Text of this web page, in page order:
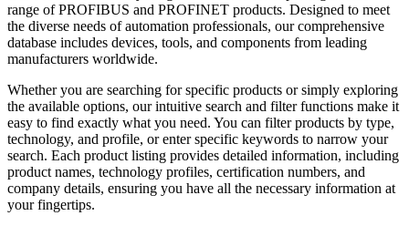
range of PROFIBUS and PROFINET products. Designed to meet
the diverse needs of automation professionals, our comprehensive
database includes devices, tools, and components from leading
manufacturers worldwide.
Whether you are searching for specific products or simply exploring
the available options, our intuitive search and filter functions make it
easy to find exactly what you need. You can filter products by type,
technology, and profile, or enter specific keywords to narrow your
search. Each product listing provides detailed information, including
product names, technology profiles, certification numbers, and
company details, ensuring you have all the necessary information at
your fingertips.